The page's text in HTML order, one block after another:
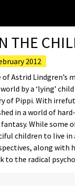
THE
2012
of Astrid
by a ‘lying’
of Pippi. With
in a world of
fantasy. While some
children to live in
along with
to the radical